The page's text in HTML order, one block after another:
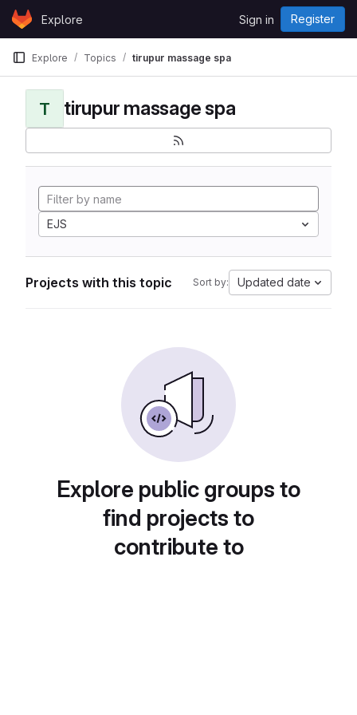
Skip to content
GitLabExplore Sign in Register
Explore Topics tirupur massage spa
T tirupur massage spa
EJS
Projects with this topic Sort by: Updated date
Explore public groups to
find projects to
contribute to